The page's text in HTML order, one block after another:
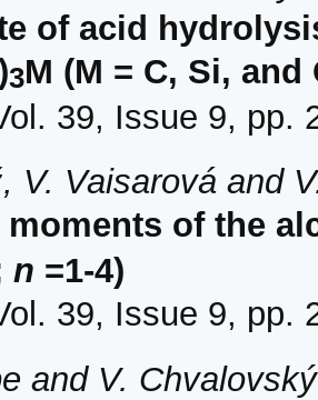
of acid
3M (M = C, Si,
39, Issue 9, pp.
V. Vaisarová and
moments of the
n =1-4)
39, Issue 9, pp.
and V. Chvalovský